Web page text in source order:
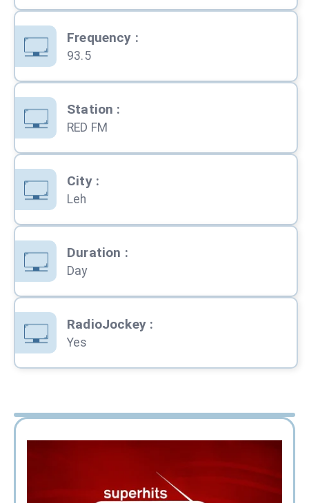
Frequency :
93.5
Station :
RED FM
City:
Leh
Duration :
Day
RadioJockey:
Yes